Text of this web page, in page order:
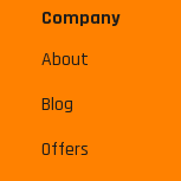
Company
About
Blog
Offers